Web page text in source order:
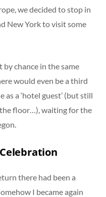
we decided to stop in
New York to visit some
chance in the same
would even be a third
a ‘hotel guest’ (but still
floor…), waiting for the
there had been a
I became again